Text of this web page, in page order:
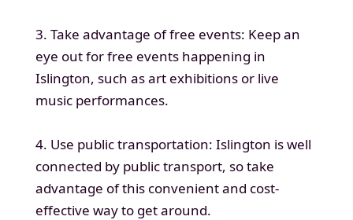
3. Take advantage of free events: Keep an
eye out for free events happening in
Islington, such as art exhibitions or live
music performances.
4. Use public transportation: Islington is well
connected by public transport, so take
advantage of this convenient and cost-
effective way to get around.